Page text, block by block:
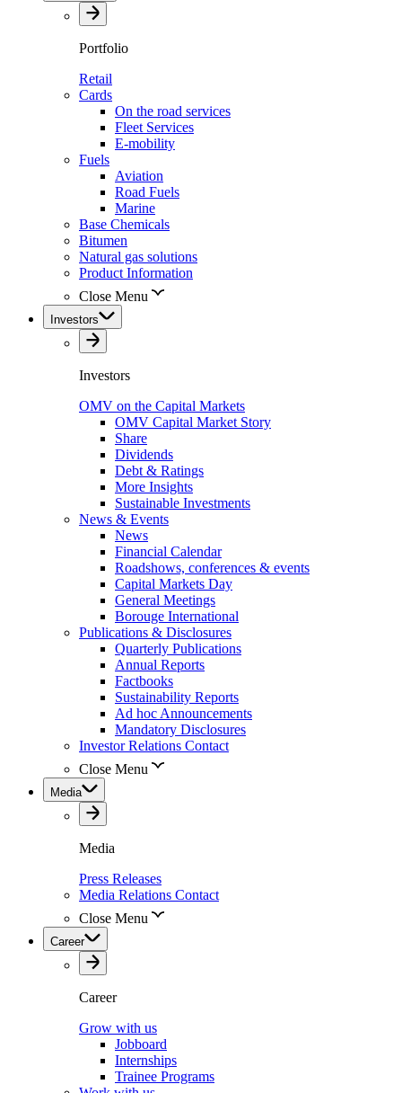
Portfolio
Retail
Cards
On the road services
Fleet Services
E-mobility
Fuels
Aviation
Road Fuels
Marine
Base Chemicals
Bitumen
Natural gas solutions
Product Information
Close Menu
Investors
Investors
OMV on the Capital Markets
OMV Capital Market Story
Share
Dividends
Debt & Ratings
More Insights
Sustainable Investments
News & Events
News
Financial Calendar
Roadshows, conferences & events
Capital Markets Day
General Meetings
Borouge International
Publications & Disclosures
Quarterly Publications
Annual Reports
Factbooks
Sustainability Reports
Ad hoc Announcements
Mandatory Disclosures
Investor Relations Contact
Close Menu
Media
Media
Press Releases
Media Relations Contact
Close Menu
Career
Career
Grow with us
Jobboard
Internships
Trainee Programs